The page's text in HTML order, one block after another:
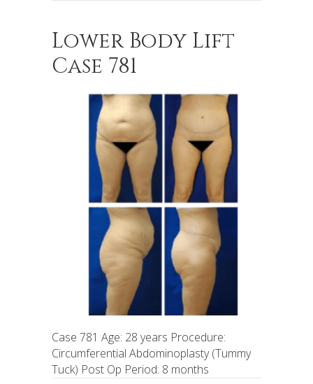
Lower Body Lift
Case 781
Case 781 Age: 28 years Procedure:
Circumferential Abdominoplasty (Tummy
Tuck) Post Op Period: 8 months